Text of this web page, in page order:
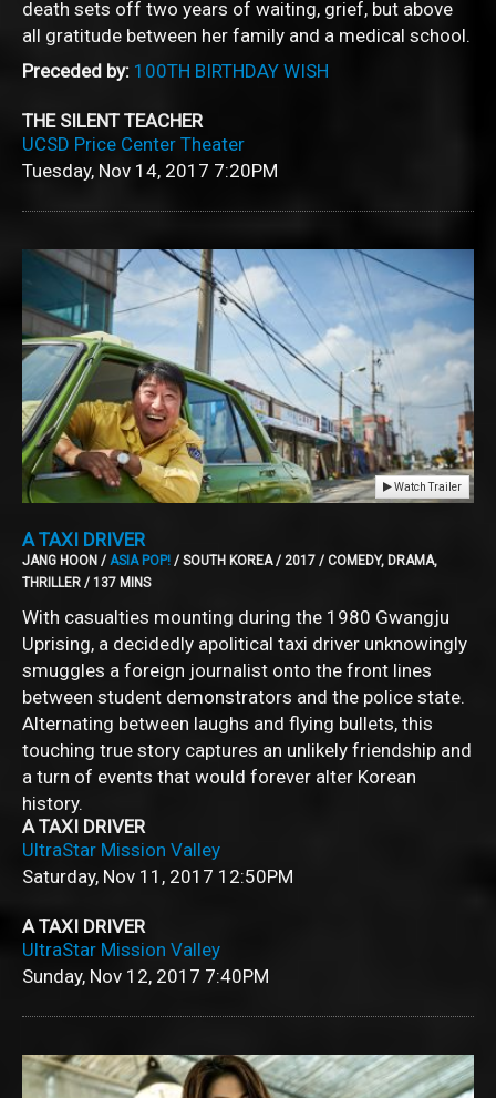
death sets off two years of waiting, grief, but above
all gratitude between her family and a medical school.
Preceded by: 100TH BIRTHDAY WISH
THE SILENT TEACHER
UCSD Price Center Theater
Tuesday, Nov 14, 2017 7:20PM
Watch Trailer
A TAXI DRIVER
JANG HOON / ASIA POP! / SOUTH KOREA / 2017 / COMEDY, DRAMA,
THRILLER / 137 MINS
With casualties mounting during the 1980 Gwangju
Uprising, a decidedly apolitical taxi driver unknowingly
smuggles a foreign journalist onto the front lines
between student demonstrators and the police state.
Alternating between laughs and flying bullets, this
touching true story captures an unlikely friendship and
a turn of events that would forever alter Korean
history.
A TAXI DRIVER
UltraStar Mission Valley
Saturday, Nov 11, 2017 12:50PM
A TAXI DRIVER
UltraStar Mission Valley
Sunday, Nov 12, 2017 7:40PM